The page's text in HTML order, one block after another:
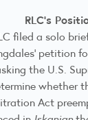
RLC's
filed a solo
petition
the U.S.
whether
Act